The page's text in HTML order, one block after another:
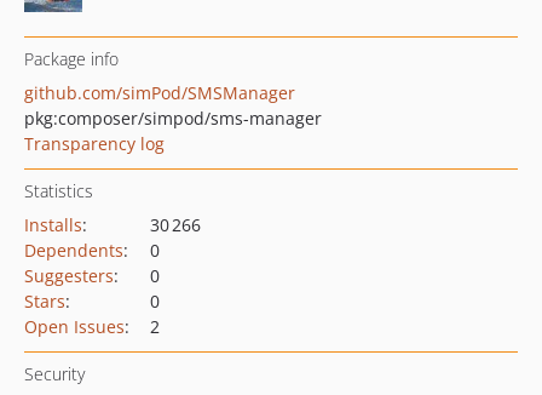
Package info
github.com/simPod/SMSManager
pkg:composer/simpod/sms-manager
Transparency log
Statistics
Installs:
30 266
Dependents:
0
Suggesters:
0
Stars:
0
Open Issues: 2
Security